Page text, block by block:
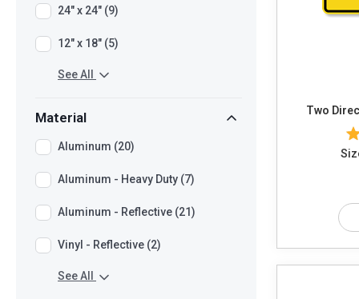
24" x 24" (9)
12" x 18" (5)
See All
Material
Aluminum (20)
Aluminum - Heavy Duty (7)
Aluminum - Reflective (21)
Vinyl - Reflective (2)
See All
Two